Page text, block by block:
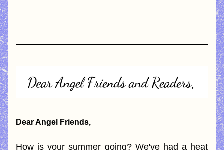
Dear Angel Friends,
How is your summer going? We've had a heat